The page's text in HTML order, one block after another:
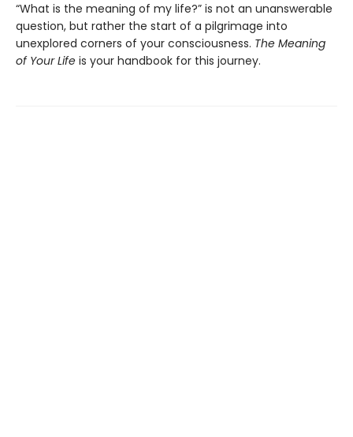
“What is the meaning of my life?” is not an unanswerable
question, but rather the start of a pilgrimage into
unexplored corners of your consciousness. The Meaning
of Your Life is your handbook for this journey.